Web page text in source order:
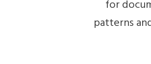
for
patterns